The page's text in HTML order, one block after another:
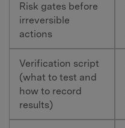
Risk gates before
irreversible
actions
Verification script
(what to test and
how to record
results)